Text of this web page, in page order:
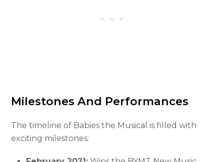
Milestones And Performances
The timeline of Babies the Musical is filled with
exciting milestones: